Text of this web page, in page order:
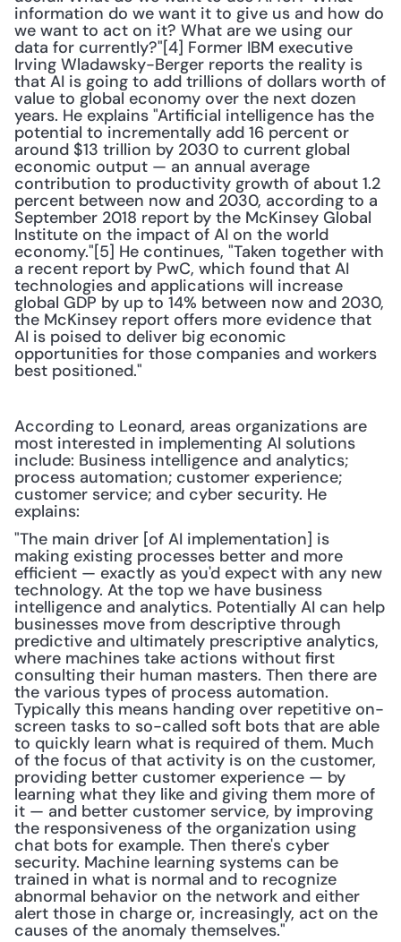
information do we want it to give us and how do
we want to act on it? What are we using our
data for currently?"[4] Former IBM executive
Irving Wladawsky-Berger reports the reality is
that AI is going to add trillions of dollars worth of
value to global economy over the next dozen
years. He explains "Artificial intelligence has the
potential to incrementally add 16 percent or
around $13 trillion by 2030 to current global
economic output — an annual average
contribution to productivity growth of about 1.2
percent between now and 2030, according to a
September 2018 report by the McKinsey Global
Institute on the impact of AI on the world
economy."[5] He continues, "Taken together with
a recent report by PwC, which found that AI
technologies and applications will increase
global GDP by up to 14% between now and 2030,
the McKinsey report offers more evidence that
AI is poised to deliver big economic
opportunities for those companies and workers
best positioned."
According to Leonard, areas organizations are
most interested in implementing AI solutions
include: Business intelligence and analytics;
process automation; customer experience;
customer service; and cyber security. He
explains:
"The main driver [of AI implementation] is
making existing processes better and more
efficient — exactly as you'd expect with any new
technology. At the top we have business
intelligence and analytics. Potentially AI can help
businesses move from descriptive through
predictive and ultimately prescriptive analytics,
where machines take actions without first
consulting their human masters. Then there are
the various types of process automation.
Typically this means handing over repetitive on-
screen tasks to so-called soft bots that are able
to quickly learn what is required of them. Much
of the focus of that activity is on the customer,
providing better customer experience — by
learning what they like and giving them more of
it — and better customer service, by improving
the responsiveness of the organization using
chat bots for example. Then there's cyber
security. Machine learning systems can be
trained in what is normal and to recognize
abnormal behavior on the network and either
alert those in charge or, increasingly, act on the
causes of the anomaly themselves."